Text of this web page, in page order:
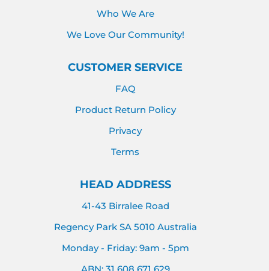
Who We Are
We Love Our Community!
CUSTOMER SERVICE
FAQ
Product Return Policy
Privacy
Terms
HEAD ADDRESS
41-43 Birralee Road
Regency Park SA 5010 Australia
Monday - Friday: 9am - 5pm